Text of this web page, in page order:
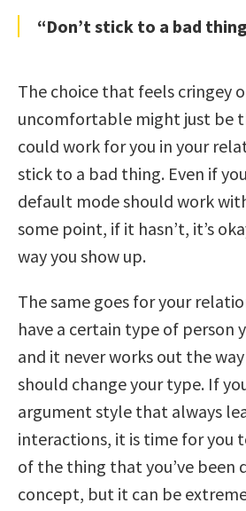
“Don’t stick to a bad
The choice that feels cringey
uncomfortable might just be
could work for you in your
stick to a bad thing. Even if
default mode should work
some point, if it hasn’t, it’s
way you show up.
The same goes for your
have a certain type of person
and it never works out the
should change your type. If
argument style that always
interactions, it is time for you
of the thing that you’ve been
concept, but it can be